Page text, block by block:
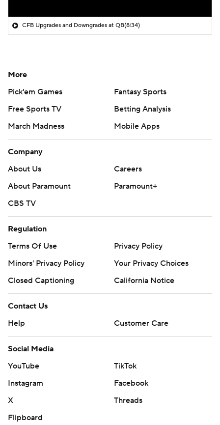
CFB Upgrades and Downgrades at QB(8:34)
More
Pick'em Games
Fantasy Sports
Free Sports TV
Betting Analysis
March Madness
Mobile Apps
Company
About Us
Careers
About Paramount
Paramount+
CBS TV
Regulation
Terms Of Use
Privacy Policy
Minors' Privacy Policy
Your Privacy Choices
Closed Captioning
California Notice
Contact Us
Help
Customer Care
Social Media
YouTube
TikTok
Instagram
Facebook
X
Threads
Flipboard